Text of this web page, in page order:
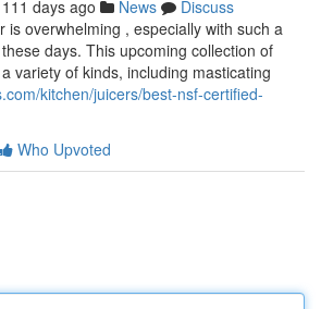
111 days ago News
Discuss
is overwhelming , especially with such a
days. This upcoming collection of
variety of kinds, including masticating
kitchen/juicers/best-nsf-certified-
Who Upvoted